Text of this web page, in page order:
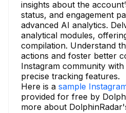
insights about the
status, and engagement
advanced AI analytics.
analytical modules,
compilation. Understand
actions and foster better
Instagram community
precise tracking features.
Here is a sample
provided for free by
more about